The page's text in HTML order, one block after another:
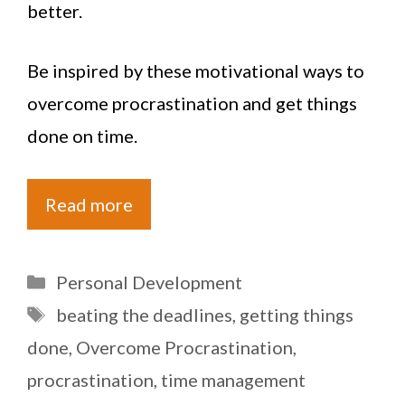
better.
Be inspired by these motivational ways to
overcome procrastination and get things
done on time.
Read more
Categories
Personal Development
Tags
beating the deadlines getting things
done Overcome Procrastination
procrastination time management